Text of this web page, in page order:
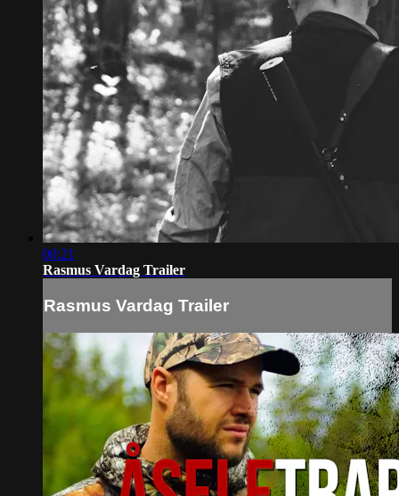
00:21
Rasmus Vardag Trailer
Rasmus Vardag Trailer